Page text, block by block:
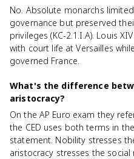
No. Absolute monarchs
governance but preserved
privileges (KC-2.1.I.A). Louis
with court life at Versailles
governed France.
What's the difference
aristocracy?
On the AP Euro exam they
the CED uses both terms in
statement. Nobility stresses
aristocracy stresses the